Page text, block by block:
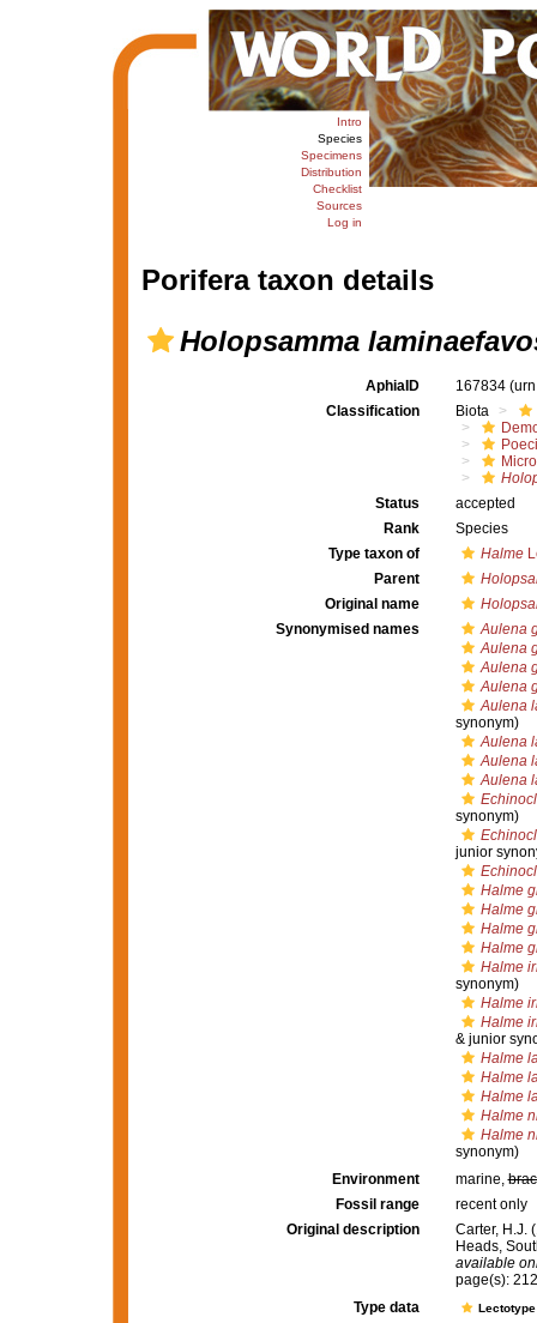
Intro
Species
Specimens
Distribution
Checklist
Sources
Log in
Porifera taxon details
Holopsamma
AphiaID 167834
Classification
Biota
Status
accepted
Rank
Species
Type taxon of
Halme
Parent
Original name
Synonymised names
Aulena
Aulena
Aulena
Aulena
Aulena
synonym)
Aulena
Aulena
Aulena
synonym)
junior
Halme
Halme
Halme
Halme
Halme
synonym)
Halme
Halme
& junior
Halme
Halme
Halme
Halme
Halme
synonym)
Environment
marine,
Fossil range
recent only
Original description
Carter, H.J.
Heads,
available
page(s):
Type data